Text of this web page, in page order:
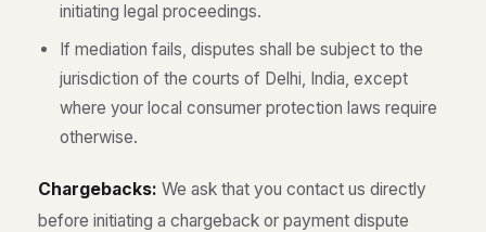
initiating legal proceedings.
If mediation fails, disputes shall be subject to the
jurisdiction of the courts of Delhi, India, except
where your local consumer protection laws require
otherwise.
Chargebacks: We ask that you contact us directly
before initiating a chargeback or payment dispute